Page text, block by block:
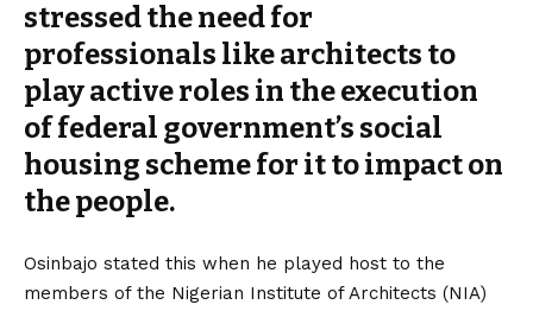
stressed the need for
professionals like architects to
play active roles in the execution
of federal government’s social
housing scheme for it to impact on
the people.
Osinbajo stated this when he played host to the
members of the Nigerian Institute of Architects (NIA)